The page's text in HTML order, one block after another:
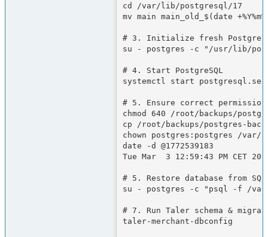
cd /var/lib/postgresql/17
mv main main_old_$(date
# 3. Initialize fresh
su - postgres -c "/usr/lib/
# 4. Start PostgreSQL
systemctl start
# 5. Ensure correct
chmod 640 /root/backups/
cp /root/backups/postgres-
chown postgres:postgres /var/
date -d @1772539183
Tue Mar  3 12:59:43 PM CET
# 5. Restore database from SQL
su - postgres -c "psql -f /var/
# 7. Run Taler schema &
taler-merchant-dbconfig